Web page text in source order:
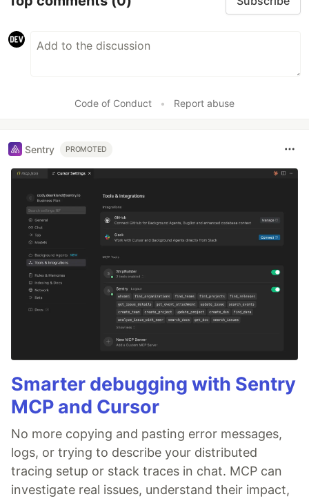
Code of Conduct • Report abuse
Sentry PROMOTED
Smarter debugging with Sentry
MCP and Cursor
No more copying and pasting error messages,
logs, or trying to describe your distributed
tracing setup or stack traces in chat. MCP can
investigate real issues, understand their impact,